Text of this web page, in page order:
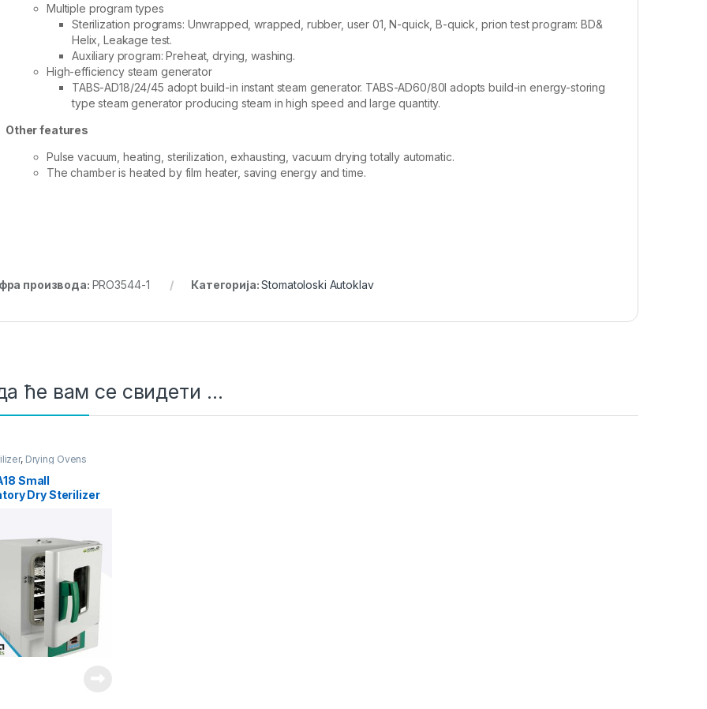
Multiple program types
Sterilization programs: Unwrapped, wrapped, rubber, user 01, N-quick, B-quick, prion test program: BD&
Helix, Leakage test.
Auxiliary program: Preheat, drying, washing.
High-efficiency steam generator
TABS-AD18/24/45 adopt build-in instant steam generator. TABS-AD60/80I adopts build-in energy-storing
type steam generator producing steam in high speed and large quantity.
Other features
Pulse vacuum, heating, sterilization, exhausting, vacuum drying totally automatic.
The chamber is heated by film heater, saving energy and time.
производа: PRO3544-1 Категорија:Stomatoloski Autoklav
ће вам се свидети …
, Drying Ovens
Small
Dry Sterilizer